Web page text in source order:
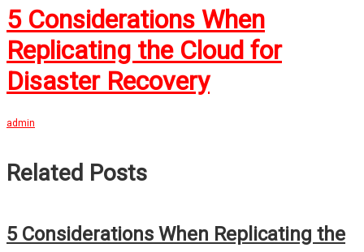
5 Considerations When
Replicating the Cloud for
Disaster Recovery
admin
Related Posts
5 Considerations When Replicating the